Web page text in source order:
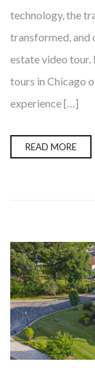
technology, the
transformed, and
estate video tour.
tours in Chicago
experience […]
READ MORE